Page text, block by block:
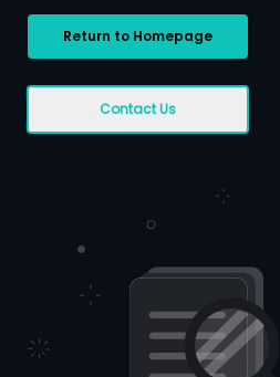
Return to Homepage
Contact Us